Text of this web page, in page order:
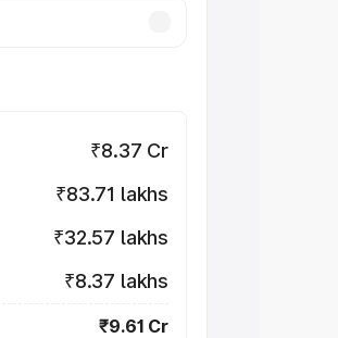
₹8.37 Cr
₹83.71 lakhs
₹32.57 lakhs
₹8.37 lakhs
₹9.61 Cr